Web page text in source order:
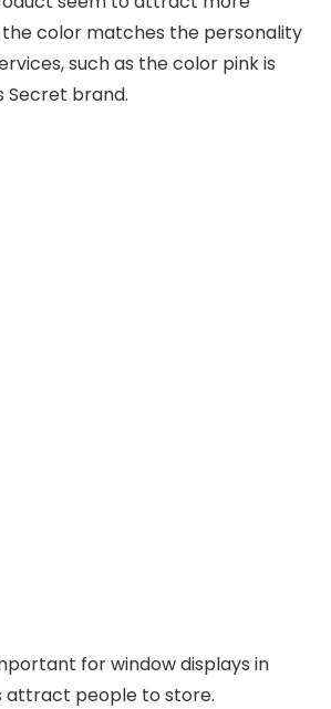
color matches the personality
such as the color pink is
Secret brand.
for window displays in
attract people to store.